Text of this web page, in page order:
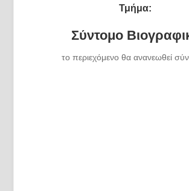
Τμήμα:
Σύντομο
το περιεχόμενο θα ανανεωθεί